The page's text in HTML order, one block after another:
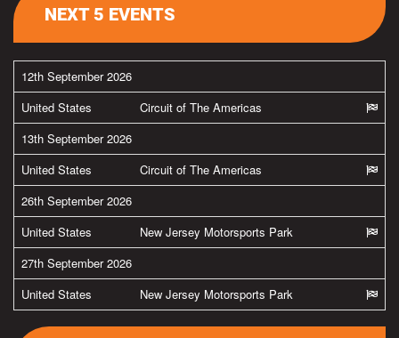
NEXT 5 EVENTS
12th September 2026
United States
Circuit of The Americas
13th September 2026
United States
Circuit of The Americas
26th September 2026
United States
New Jersey Motorsports Park
27th September 2026
United States
New Jersey Motorsports Park